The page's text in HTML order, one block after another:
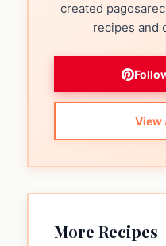
created
recipes and
View
More Recipes